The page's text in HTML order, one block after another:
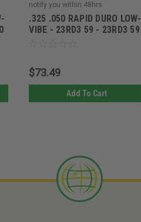
notify you within 48hrs.
.325 .050 RAPID DURO LOW-
VIBE - 23RD3 59 - 23RD3 59
$73.49
Add To Cart